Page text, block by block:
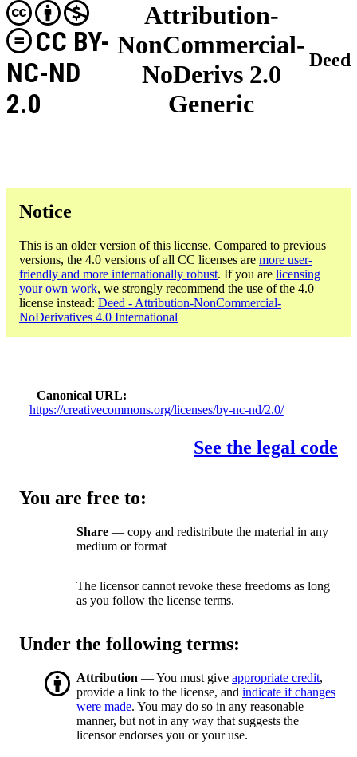
Attribution-
NonCommercial-
NoDerivs 2.0
Generic
CC BY-
NC-ND
2.0
Deed
Notice
This is an older version of this license. Compared to previous
versions, the 4.0 versions of all CC licenses are more user-
friendly and more internationally robust. If you are licensing
your own work, we strongly recommend the use of the 4.0
license instead: Deed - Attribution-NonCommercial-
NoDerivatives 4.0 International
Canonical URL
https://creativecommons.org/licenses/by-nc-nd/2.0/
See the legal code
You are free to:
Share — copy and redistribute the material in any
medium or format
The licensor cannot revoke these freedoms as long
as you follow the license terms.
Under the following terms:
Attribution — You must give appropriate credit,
provide a link to the license, and indicate if changes
were made. You may do so in any reasonable
manner, but not in any way that suggests the
licensor endorses you or your use.